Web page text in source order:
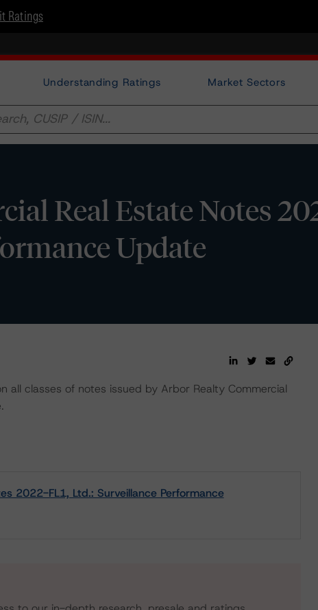
Ratings
Understanding Ratings Market Sectors
Real Estate Notes
Update
all classes of notes issued by Arbor Realty Commercial
2022-FL1, Ltd.: Surveillance Performance